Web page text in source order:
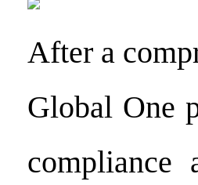
After a
Global One
compliance